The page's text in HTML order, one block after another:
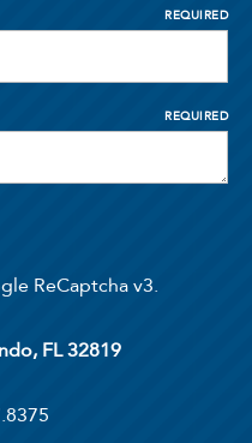
REQUIRED
REQUIRED
ReCaptcha v3.
FL 32819